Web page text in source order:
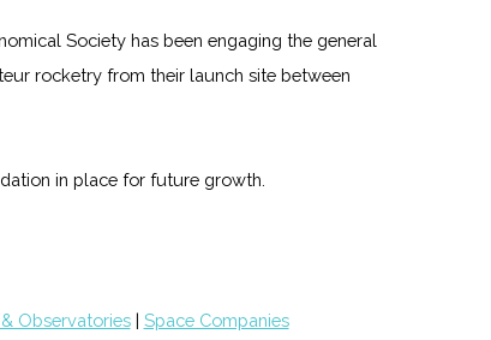
Society has been engaging the general
rocketry from their launch site between
in place for future growth.
Observatories| Space Companies